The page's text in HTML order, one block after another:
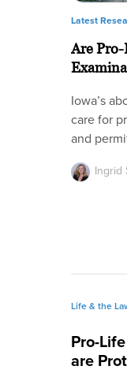
Latest
Are
Iowa’s
care for
and
Ingrid
Life & the
Pro-
are